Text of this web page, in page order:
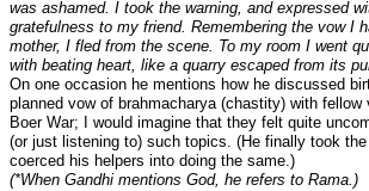
was ashamed. I took the warning, and expressed
gratefulness to my friend. Remembering the vow I
mother, I fled from the scene. To my room I went
with beating heart, like a quarry escaped from its
On one occasion he mentions how he discussed
planned vow of brahmacharya (chastity) with fellow
Boer War; I would imagine that they felt quite
(or just listening to) such topics. (He finally took
coerced his helpers into doing the same.)
(*When Gandhi mentions God, he refers to Rama.)